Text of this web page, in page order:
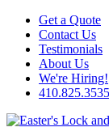
Get a Quote
Contact Us
Testimonials
About Us
We're Hiring!
410.825.3535